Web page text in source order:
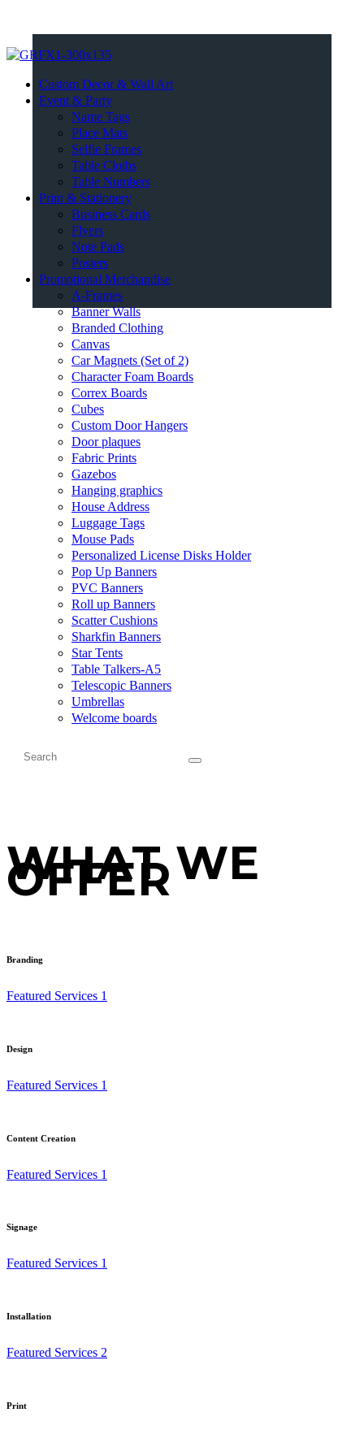
Custom Decor & Wall Art
Event & Party
Name Tags
Place Mats
Selfie Frames
Table Cloths
Table Numbers
Print & Stationery
Business Cards
Flyers
Note Pads
Posters
Promotional Merchandise
A-Frames
Banner Walls
Branded Clothing
Canvas
Car Magnets (Set of 2)
Character Foam Boards
Correx Boards
Cubes
Custom Door Hangers
Door plaques
Fabric Prints
Gazebos
Hanging graphics
House Address
Luggage Tags
Mouse Pads
Personalized License Disks Holder
Pop Up Banners
PVC Banners
Roll up Banners
Scatter Cushions
Sharkfin Banners
Star Tents
Table Talkers-A5
Telescopic Banners
Umbrellas
Welcome boards
WHAT WE
OFFER
Branding
Featured Services 1
Design
Featured Services 1
Content Creation
Featured Services 1
Signage
Featured Services 1
Installation
Featured Services 2
Print